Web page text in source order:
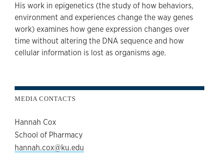
His work in epigenetics (the study of how behaviors,
environment and experiences change the way genes
work) examines how gene expression changes over
time without altering the DNA sequence and how
cellular information is lost as organisms age.
MEDIA CONTACTS
Hannah Cox
School of Pharmacy
hannah.cox@ku.edu